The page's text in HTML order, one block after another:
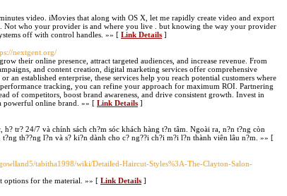
video. iMovies that along with OS X, let me rapidly create video and export
Not who your provider is and where you live . but knowing the way your provider
off with control handles. »» [ Link Details ]
nextgent.org/
their online presence, attract targeted audiences, and increase revenue. From
and content creation, digital marketing services offer comprehensive
an established enterprise, these services help you reach potential customers where
tracking, you can refine your approach for maximum ROI. Partnering
of competitors, boost brand awareness, and drive consistent growth. Invest in
powerful online brand. »» [ Link Details ]
tr? 24/7 và chính sách ch?m sóc khách hàng t?n tâm. Ngoài ra, n?n t?ng còn
th??ng l?n và s? ki?n dành cho c? ng??i ch?i m?i l?n thành viên lâu n?m. »» [
tabitha1998/wiki/Detailed-Haircut-Styles%3A-The-Clayton-Salon-
options for the material. »» [ Link Details ]